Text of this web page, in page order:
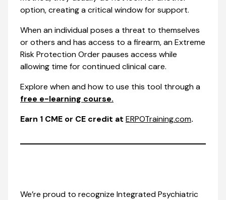
option, creating a critical window for support.
When an individual poses a threat to themselves
or others and has access to a firearm, an Extreme
Risk Protection Order pauses access while
allowing time for continued clinical care.
Explore when and how to use this tool through a
free e-learning course.
Earn 1 CME or CE credit at ERPOTraining.com.
We’re proud to recognize Integrated Psychiatric